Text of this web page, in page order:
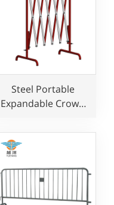
Steel Portable
Expandable Crowd
Road Traffic Safety